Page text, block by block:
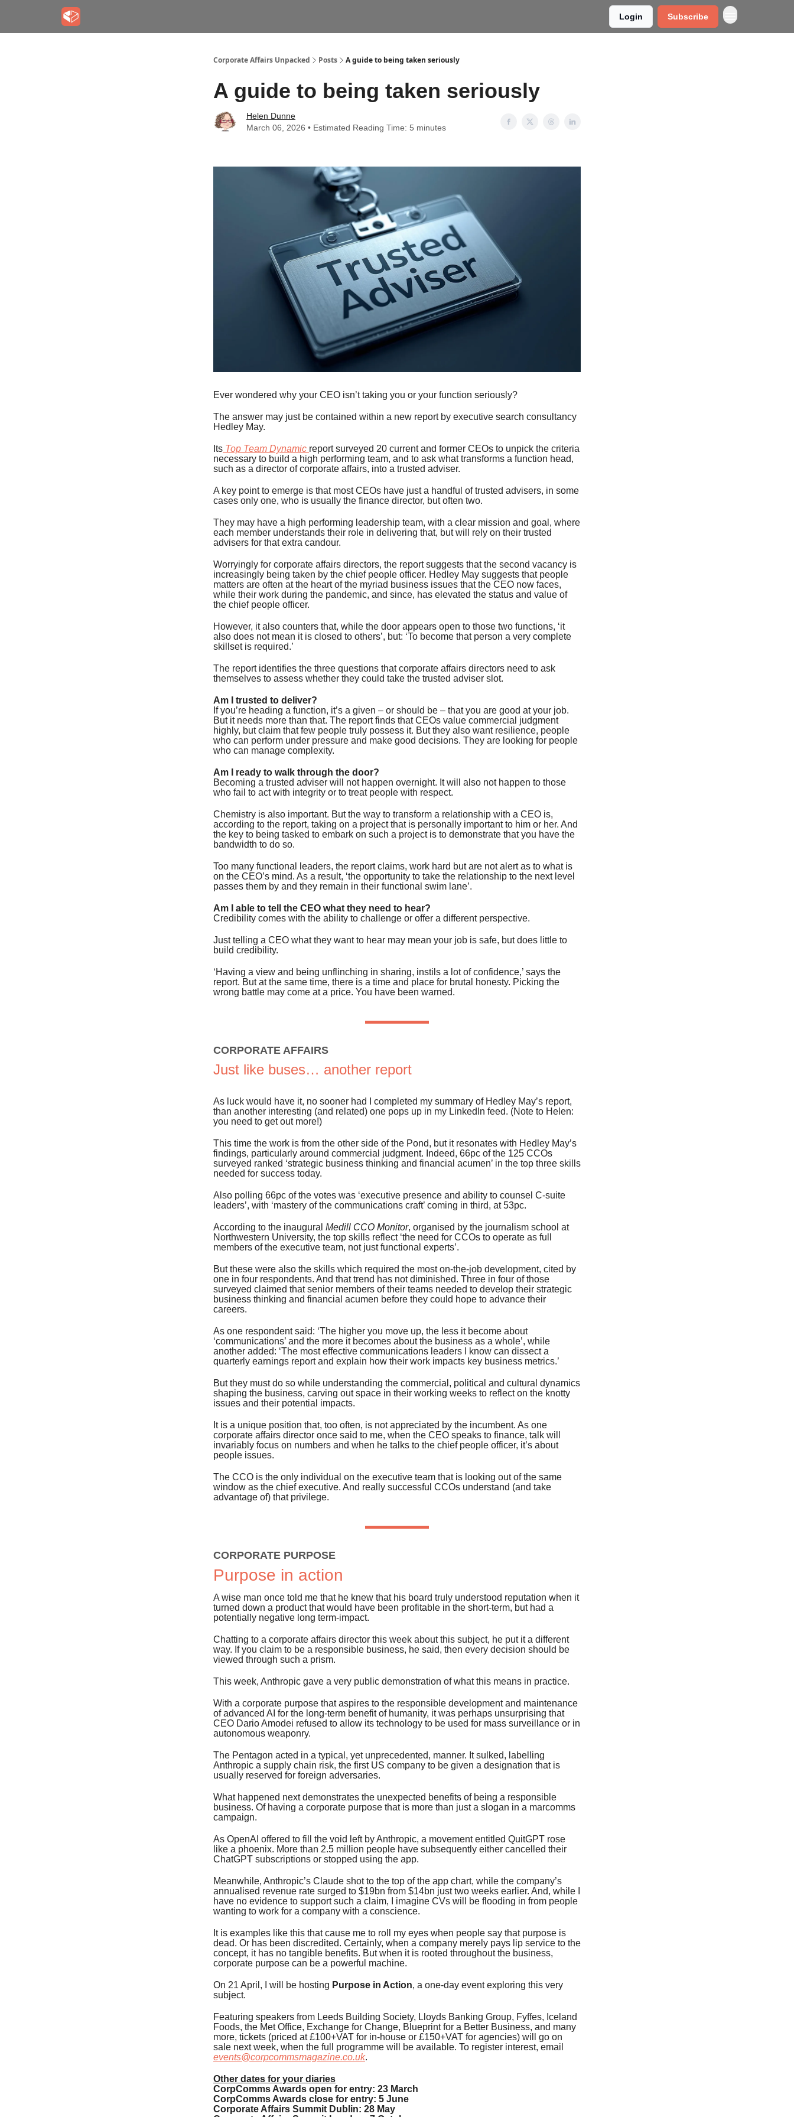
Login Subscribe
Corporate Affairs Unpacked Posts A guide to being taken seriously
A guide to being taken seriously
Helen Dunne
March 06, 2026 • Estimated Reading Time: 5 minutes
Ever wondered why your CEO isn’t taking you or your function seriously?
The answer may just be contained within a new report by executive search consultancy
Hedley May.
Its Top Team Dynamic report surveyed 20 current and former CEOs to unpick the criteria
necessary to build a high performing team, and to ask what transforms a function head,
such as a director of corporate affairs, into a trusted adviser.
A key point to emerge is that most CEOs have just a handful of trusted advisers, in some
cases only one, who is usually the finance director, but often two.
They may have a high performing leadership team, with a clear mission and goal, where
each member understands their role in delivering that, but will rely on their trusted
advisers for that extra candour.
Worryingly for corporate affairs directors, the report suggests that the second vacancy is
increasingly being taken by the chief people officer. Hedley May suggests that people
matters are often at the heart of the myriad business issues that the CEO now faces,
while their work during the pandemic, and since, has elevated the status and value of
the chief people officer.
However, it also counters that, while the door appears open to those two functions, ‘it
also does not mean it is closed to others’, but: ‘To become that person a very complete
skillset is required.’
The report identifies the three questions that corporate affairs directors need to ask
themselves to assess whether they could take the trusted adviser slot.
Am I trusted to deliver?
If you’re heading a function, it’s a given – or should be – that you are good at your job.
But it needs more than that. The report finds that CEOs value commercial judgment
highly, but claim that few people truly possess it. But they also want resilience, people
who can perform under pressure and make good decisions. They are looking for people
who can manage complexity.
Am I ready to walk through the door?
Becoming a trusted adviser will not happen overnight. It will also not happen to those
who fail to act with integrity or to treat people with respect.
Chemistry is also important. But the way to transform a relationship with a CEO is,
according to the report, taking on a project that is personally important to him or her. And
the key to being tasked to embark on such a project is to demonstrate that you have the
bandwidth to do so.
Too many functional leaders, the report claims, work hard but are not alert as to what is
on the CEO’s mind. As a result, ‘the opportunity to take the relationship to the next level
passes them by and they remain in their functional swim lane’.
Am I able to tell the CEO what they need to hear?
Credibility comes with the ability to challenge or offer a different perspective.
Just telling a CEO what they want to hear may mean your job is safe, but does little to
build credibility.
‘Having a view and being unflinching in sharing, instils a lot of confidence,’ says the
report. But at the same time, there is a time and place for brutal honesty. Picking the
wrong battle may come at a price. You have been warned.
CORPORATE AFFAIRS
Just like buses… another report
As luck would have it, no sooner had I completed my summary of Hedley May’s report,
than another interesting (and related) one pops up in my LinkedIn feed. (Note to Helen:
you need to get out more!)
This time the work is from the other side of the Pond, but it resonates with Hedley May’s
findings, particularly around commercial judgment. Indeed, 66pc of the 125 CCOs
surveyed ranked ‘strategic business thinking and financial acumen’ in the top three skills
needed for success today.
Also polling 66pc of the votes was ‘executive presence and ability to counsel C-suite
leaders’, with ‘mastery of the communications craft’ coming in third, at 53pc.
According to the inaugural Medill CCO Monitor, organised by the journalism school at
Northwestern University, the top skills reflect ‘the need for CCOs to operate as full
members of the executive team, not just functional experts’.
But these were also the skills which required the most on-the-job development, cited by
one in four respondents. And that trend has not diminished. Three in four of those
surveyed claimed that senior members of their teams needed to develop their strategic
business thinking and financial acumen before they could hope to advance their
careers.
As one respondent said: ‘The higher you move up, the less it become about
‘communications’ and the more it becomes about the business as a whole’, while
another added: ‘The most effective communications leaders I know can dissect a
quarterly earnings report and explain how their work impacts key business metrics.’
But they must do so while understanding the commercial, political and cultural dynamics
shaping the business, carving out space in their working weeks to reflect on the knotty
issues and their potential impacts.
It is a unique position that, too often, is not appreciated by the incumbent. As one
corporate affairs director once said to me, when the CEO speaks to finance, talk will
invariably focus on numbers and when he talks to the chief people officer, it’s about
people issues.
The CCO is the only individual on the executive team that is looking out of the same
window as the chief executive. And really successful CCOs understand (and take
advantage of) that privilege.
CORPORATE PURPOSE
Purpose in action
A wise man once told me that he knew that his board truly understood reputation when it
turned down a product that would have been profitable in the short-term, but had a
potentially negative long term-impact.
Chatting to a corporate affairs director this week about this subject, he put it a different
way. If you claim to be a responsible business, he said, then every decision should be
viewed through such a prism.
This week, Anthropic gave a very public demonstration of what this means in practice.
With a corporate purpose that aspires to the responsible development and maintenance
of advanced AI for the long-term benefit of humanity, it was perhaps unsurprising that
CEO Dario ‌Amodei refused to allow its technology to be used for mass surveillance or in
autonomous weaponry.
The Pentagon acted in a typical, yet unprecedented, manner. It sulked, labelling
Anthropic a supply chain risk, the first US company to be given a designation that is
usually reserved for foreign adversaries.
What happened next demonstrates the unexpected benefits of being a responsible
business. Of having a corporate purpose that is more than just a slogan in a marcomms
campaign.
As OpenAI offered to fill the void left by Anthropic, a movement entitled QuitGPT rose
like a phoenix. More than 2.5 million people have subsequently either cancelled their
ChatGPT subscriptions or stopped using the app.
Meanwhile, Anthropic’s Claude shot to the top of the app chart, while the company’s
annualised revenue rate surged to $19bn from $14bn just two weeks earlier. And, while I
have no evidence to support such a claim, I imagine CVs will be flooding in from people
wanting to work for a company with a conscience.
It is examples like this that cause me to roll my eyes when people say that purpose is
dead. Or has been discredited. Certainly, when a company merely pays lip service to the
concept, it has no tangible benefits. But when it is rooted throughout the business,
corporate purpose can be a powerful machine.
On 21 April, I will be hosting Purpose in Action, a one-day event exploring this very
subject.
Featuring speakers from Leeds Building Society, Lloyds Banking Group, Fyffes, Iceland
Foods, the Met Office, Exchange for Change, Blueprint for a Better Business, and many
more, tickets (priced at £100+VAT for in-house or £150+VAT for agencies) will go on
sale next week, when the full programme will be available. To register interest, email
events@corpcommsmagazine.co.uk.
Other dates for your diaries
CorpComms Awards open for entry: 23 March
CorpComms Awards close for entry: 5 June
Corporate Affairs Summit Dublin: 28 May